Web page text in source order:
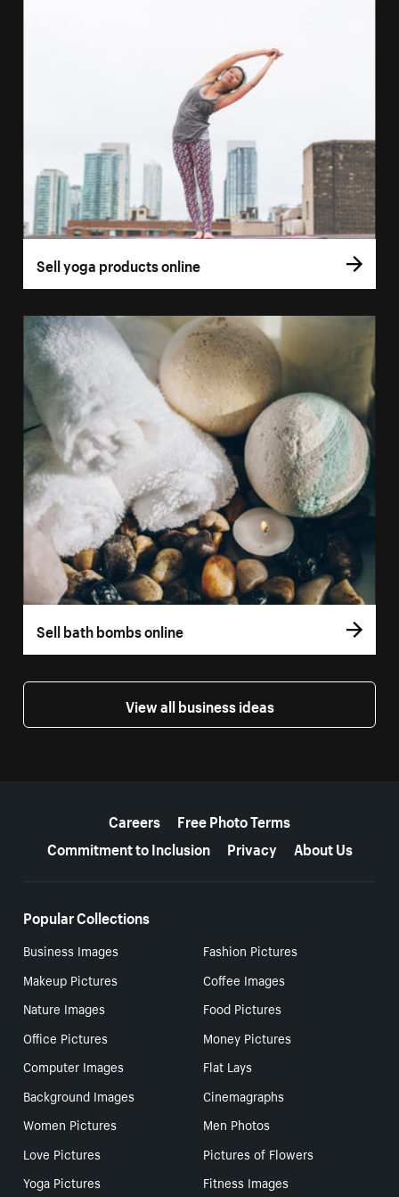
Sell yoga products online
Sell bath bombs online
View all business ideas
Careers
Free Photo Terms
Commitment to Inclusion
Privacy About Us
Popular Collections
Business Images
Fashion Pictures
Makeup Pictures
Coffee Images
Nature Images
Food Pictures
Office Pictures
Money Pictures
Computer Images
Flat Lays
Background Images
Cinemagraphs
Women Pictures
Men Photos
Love Pictures
Pictures of Flowers
Yoga Pictures
Fitness Images